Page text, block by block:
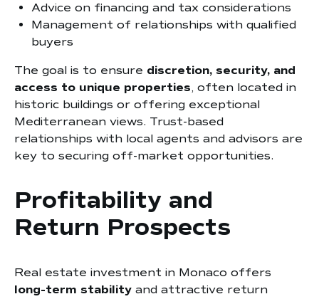
Advice on financing and tax considerations
Management of relationships with qualified
buyers
The goal is to ensure discretion, security, and
access to unique properties, often located in
historic buildings or offering exceptional
Mediterranean views. Trust-based
relationships with local agents and advisors are
key to securing off-market opportunities.
Profitability and
Return Prospects
Real estate investment in Monaco offers
long-term stability and attractive return